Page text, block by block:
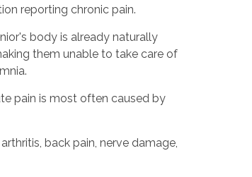
reporting chronic pain.
body is already naturally
them unable to take care of
pain is most often caused by
back pain, nerve damage,